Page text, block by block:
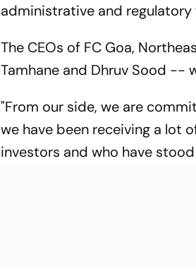
administrative and
The CEOs of FC Goa,
Tamhane and Dhruv Sood --
"From our side, we are
we have been receiving a lot
investors and who have